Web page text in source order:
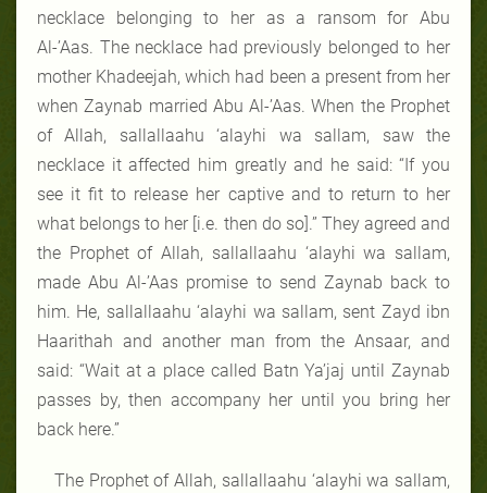
necklace belonging to her as a ransom for Abu
Al-’Aas. The necklace had previously belonged to her
mother Khadeejah, which had been a present from her
when Zaynab married Abu Al-’Aas. When the Prophet
of Allah, sallallaahu ‘alayhi wa sallam, saw the
necklace it affected him greatly and he said: “If you
see it fit to release her captive and to return to her
what belongs to her [i.e. then do so].” They agreed and
the Prophet of Allah, sallallaahu ‘alayhi wa sallam,
made Abu Al-’Aas promise to send Zaynab back to
him. He, sallallaahu ‘alayhi wa sallam, sent Zayd ibn
Haarithah and another man from the Ansaar, and
said: “Wait at a place called Batn Ya’jaj until Zaynab
passes by, then accompany her until you bring her
back here.”
The Prophet of Allah, sallallaahu ‘alayhi wa sallam,